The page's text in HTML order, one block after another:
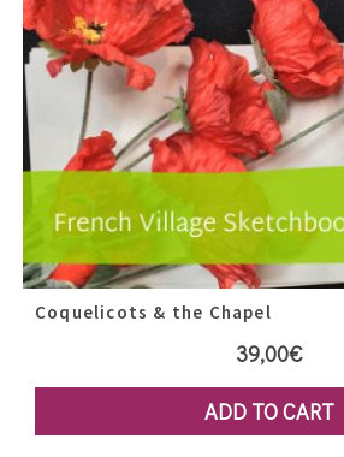
Coquelicots & the Chapel
39,00€
ADD TO CART